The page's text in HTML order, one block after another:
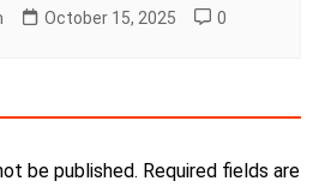
October 15, 2025 0
be published. Required fields are